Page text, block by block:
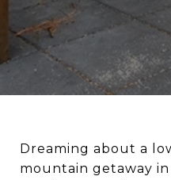
Dreaming about a
mountain getaway